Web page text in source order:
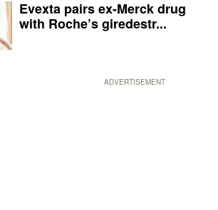
Evexta pairs ex-Merck drug
with Roche’s giredestr...
ADVERTISEMENT